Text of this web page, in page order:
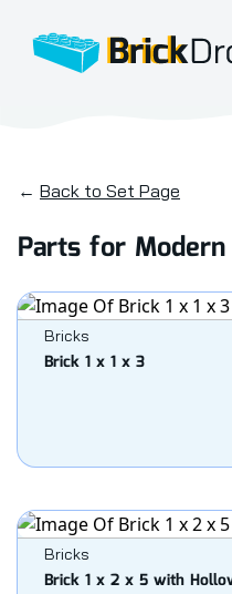
BrickDrop.co
← Back to Set Page
Parts for Modern
Bricks
Brick 1 x 1 x 3
Bricks
Brick 1 x 2 x 5 with